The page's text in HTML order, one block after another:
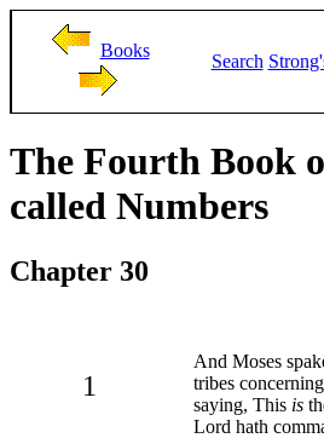
Books
Search
The Fourth Book
called Numbers
Chapter 30
1
And Moses
tribes
saying, This is
Lord hath